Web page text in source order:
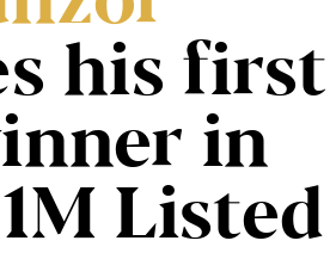
his first
in
Listed